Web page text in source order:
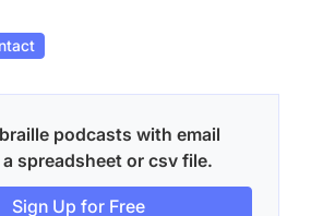
podcasts with email
spreadsheet or csv file.
Sign Up for Free